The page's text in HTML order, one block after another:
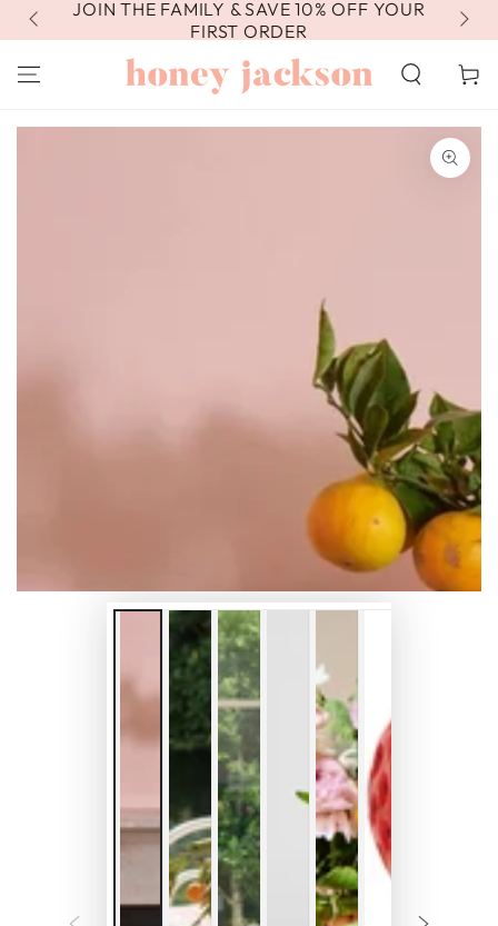
SKIP TO
CONTENT
JOIN THE FAMILY & SAVE 10% OFF YOUR
FIRST ORDER
Cart